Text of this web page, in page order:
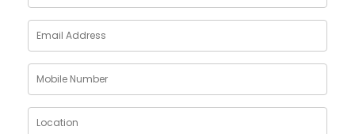
Sound doesn’t just bounce around. It shapes how we
feel in a room. A living room that echoes can feel
cold. A bedroom that swallows music can feel
lifeless. Good acoustics change everything.
Here’s what